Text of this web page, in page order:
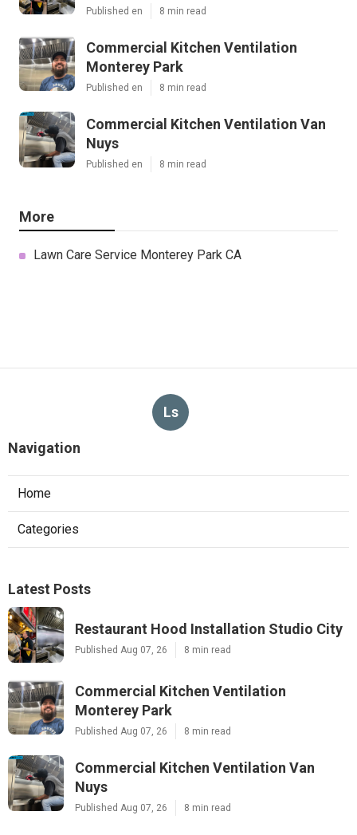
Published en 8 min read
Commercial Kitchen Ventilation
Monterey Park
Published en 8 min read
Commercial Kitchen Ventilation Van
Nuys
Published en 8 min read
More
Lawn Care Service Monterey Park CA
Ls
Navigation
Home
Categories
Latest Posts
Restaurant Hood Installation Studio City
Published Aug 07, 26 8 min read
Commercial Kitchen Ventilation
Monterey Park
Published Aug 07, 26 8 min read
Commercial Kitchen Ventilation Van
Nuys
Published Aug 07, 26 8 min read